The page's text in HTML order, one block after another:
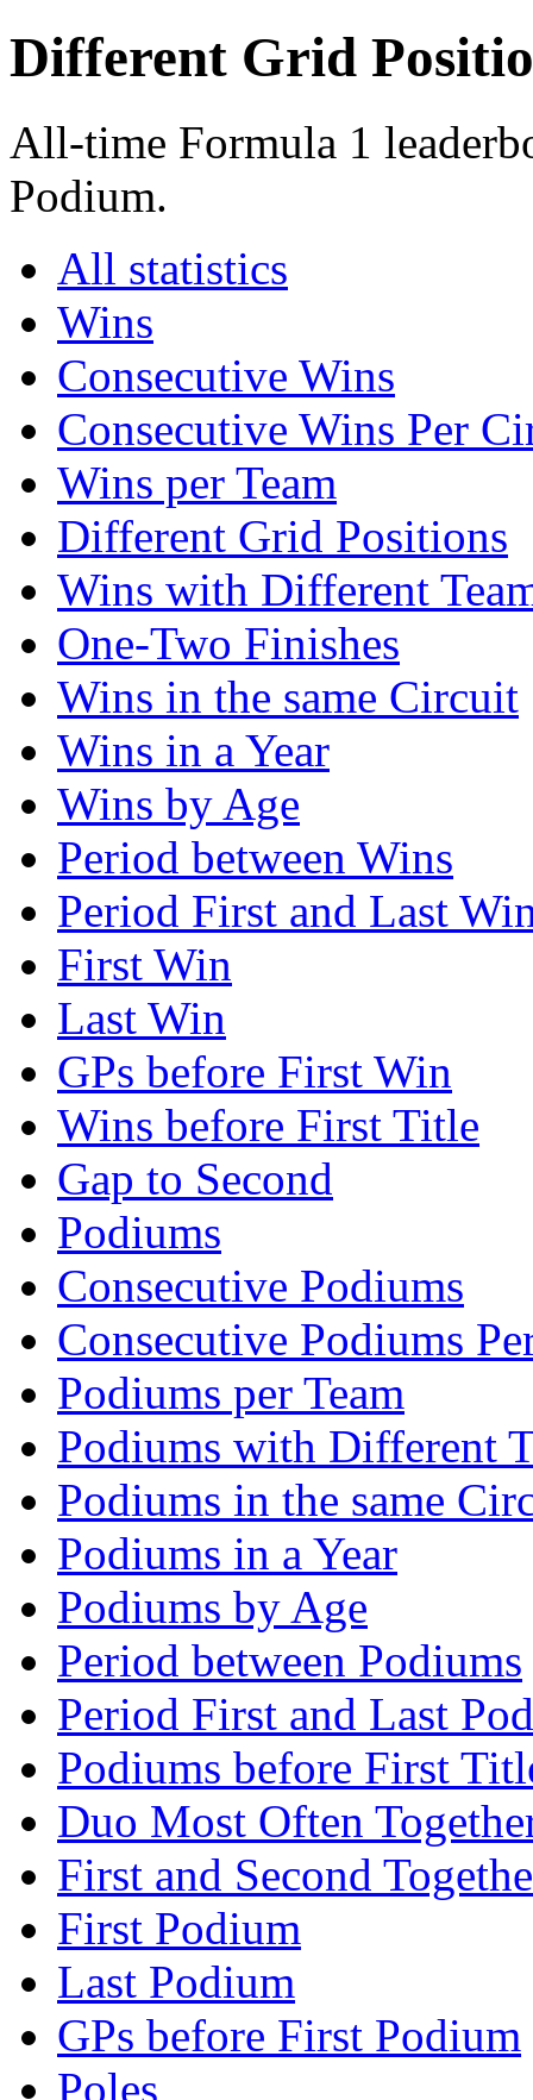
Different Grid
All-time Formula 1
Podium.
All statistics
Wins
Consecutive Wins
Consecutive Wins Per
Wins per Team
Different Grid Positions
Wins with Different
One-Two Finishes
Wins in the same Circuit
Wins in a Year
Wins by Age
Period between Wins
Period First and Last
First Win
Last Win
GPs before First Win
Wins before First Title
Gap to Second
Podiums
Consecutive Podiums
Consecutive Podiums
Podiums per Team
Podiums with Different
Podiums in the same
Podiums in a Year
Podiums by Age
Period between Podiums
Period First and Last
Podiums before First
Duo Most Often
First and Second
First Podium
Last Podium
GPs before First Podium
Poles